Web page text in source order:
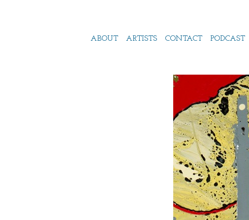
ABOUT ARTISTS CONTACT PODCAST